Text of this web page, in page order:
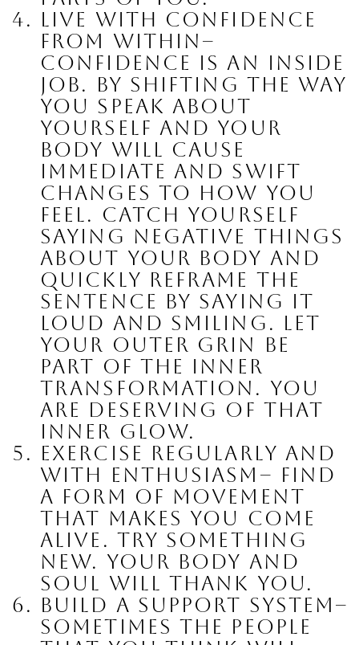
Live with confidence
from within –
confidence is an inside
job. By shifting the way
you speak about
yourself and your
body will cause
immediate and swift
changes to how you
feel. Catch yourself
saying negative things
about your body and
quickly reframe the
sentence by saying it
loud and smiling. Let
your outer grin be
part of the inner
transformation. You
are deserving of that
inner glow.
Exercise regularly and
with enthusiasm – find
a form of movement
that makes you come
alive. Try something
new. Your body and
soul will thank you.
Build a support System –
sometimes the people